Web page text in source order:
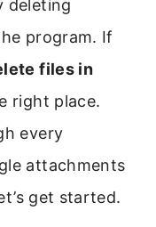
deleting
program. If
files in
right place.
every
attachments
get started.